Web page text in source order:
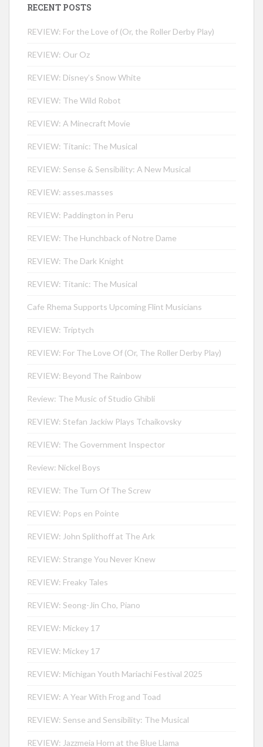
RECENT POSTS
REVIEW: For the Love of (Or, the Roller Derby Play)
REVIEW: Our Oz
REVIEW: Disney’s Snow White
REVIEW: The Wild Robot
REVIEW: A Minecraft Movie
REVIEW: Titanic: The Musical
REVIEW: Sense & Sensibility: A New Musical
REVIEW: asses.masses
REVIEW: Paddington in Peru
REVIEW: The Hunchback of Notre Dame
REVIEW: The Dark Knight
REVIEW: Titanic: The Musical
Cafe Rhema Supports Upcoming Flint Musicians
REVIEW: Triptych
REVIEW: For The Love Of (Or, The Roller Derby Play)
REVIEW: Beyond The Rainbow
Review: The Music of Studio Ghibli
REVIEW: Stefan Jackiw Plays Tchaikovsky
REVIEW: The Government Inspector
Review: Nickel Boys
REVIEW: The Turn Of The Screw
REVIEW: Pops en Pointe
REVIEW: John Splithoff at The Ark
REVIEW: Strange You Never Knew
REVIEW: Freaky Tales
REVIEW: Seong-Jin Cho, Piano
REVIEW: Mickey 17
REVIEW: Mickey 17
REVIEW: Michigan Youth Mariachi Festival 2025
REVIEW: A Year With Frog and Toad
REVIEW: Sense and Sensibility: The Musical
REVIEW: Jazzmeia Horn at the Blue Llama